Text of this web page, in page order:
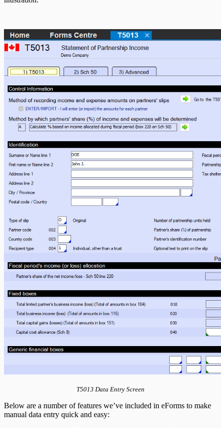
T5018 Headings
TFSA Headings
T5013 Data Entry Screen
Below are a number of features we’ve included in eForms to make
manual data entry quick and easy: